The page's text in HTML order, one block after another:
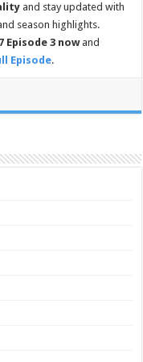
and stay updated with
season highlights.
Episode 3 nowand
Episode.